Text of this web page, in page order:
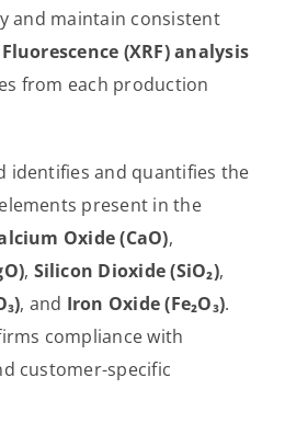
and maintain consistent
(XRF) analysis
from each production
identifies and quantifies the
present in the
Oxide (CaO),
, Silicon Dioxide (SiO₂),
, and Iron Oxide (Fe₂O₃).
compliance with
customer-specific